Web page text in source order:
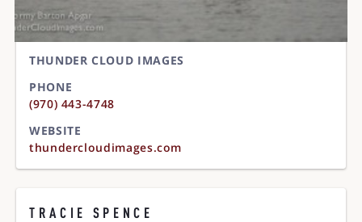
THUNDER CLOUD IMAGES
PHONE
(970) 443-4748
WEBSITE
thundercloudimages.com
TRACIE SPENCE